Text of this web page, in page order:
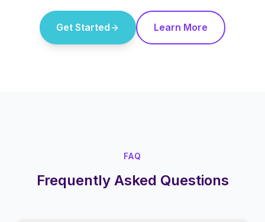
Get Started Learn More
FAQ
Frequently Asked Questions